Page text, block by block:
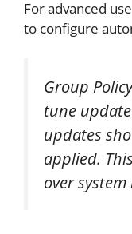
For advanced
to configure
Group
tune
updates
applied.
over